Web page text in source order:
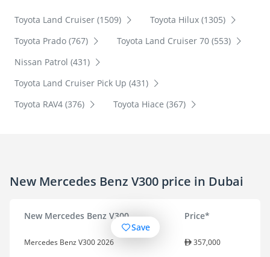
Toyota Land Cruiser (1509)
Toyota Hilux (1305)
Toyota Prado (767)
Toyota Land Cruiser 70 (553)
Nissan Patrol (431)
Toyota Land Cruiser Pick Up (431)
Toyota RAV4 (376)
Toyota Hiace (367)
New Mercedes Benz V300 price in Dubai
New Mercedes Benz V300 Price*
Mercedes Benz V300 2026 357,000
Save